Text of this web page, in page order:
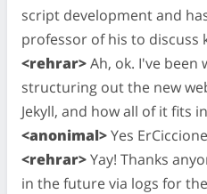
script development and
professor of his to discuss
<rehrar>Ah, ok. I've been
structuring out the new
Jekyll, and how all of it fits
<anonimal>Yes
<rehrar>Yay! Thanks
in the future via logs for